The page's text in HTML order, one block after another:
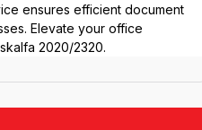
ensures efficient document
Elevate your office
2020/2320.